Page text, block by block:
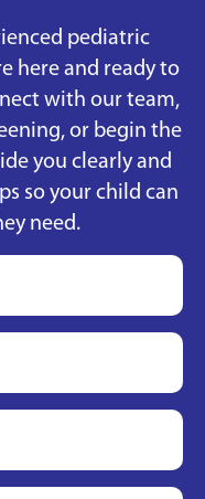
pediatric
here and ready to
with our team,
or begin the
you clearly and
so your child can
need.